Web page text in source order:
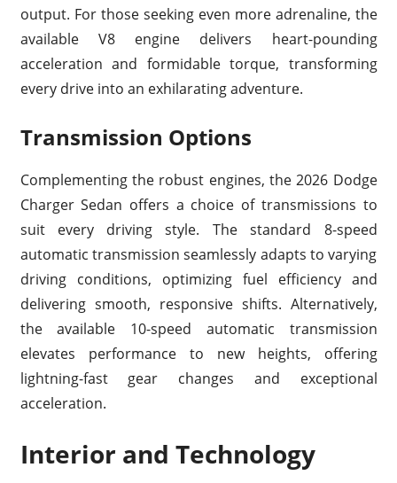
output. For those seeking even more adrenaline, the
available V8 engine delivers heart-pounding
acceleration and formidable torque, transforming
every drive into an exhilarating adventure.
Transmission Options
Complementing the robust engines, the 2026 Dodge
Charger Sedan offers a choice of transmissions to
suit every driving style. The standard 8-speed
automatic transmission seamlessly adapts to varying
driving conditions, optimizing fuel efficiency and
delivering smooth, responsive shifts. Alternatively,
the available 10-speed automatic transmission
elevates performance to new heights, offering
lightning-fast gear changes and exceptional
acceleration.
Interior and Technology